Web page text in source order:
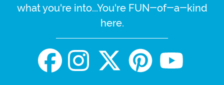
what you're into...You're FUN-of-a-kind
here.